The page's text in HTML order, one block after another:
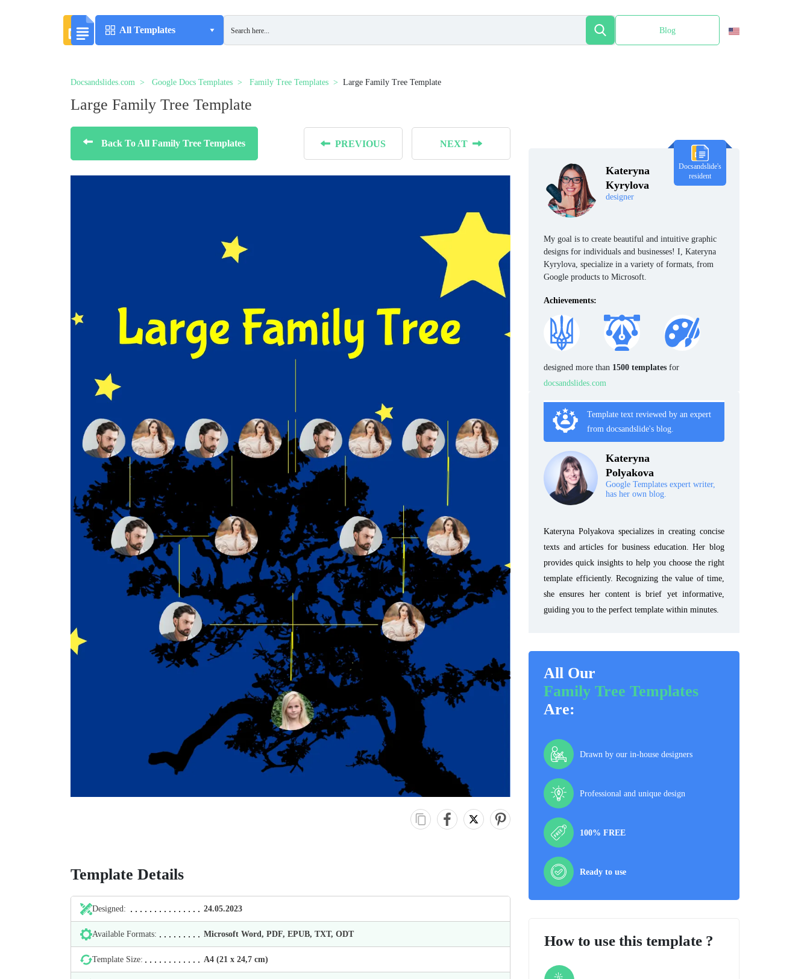
All Templates Blog
Docsandslides.com Google Docs Templates Family Tree Templates Large Family Tree Template
Large Family Tree Template
Back To All Family Tree Templates PREVIOUS NEXT
Template Details
Designed: 24.05.2023
Available Formats: Microsoft Word, PDF, EPUB, TXT, ODT
Template Size: А4 (21 х 24,7 cm)
Kateryna
Kyrylova
designer
Docsandslide's
resident
My goal is to create beautiful and intuitive graphic
designs for individuals and businesses! I, Kateryna
Kyrylova, specialize in a variety of formats, from
Google products to Microsoft.
Achievements:
designed more than 1500 templates for
docsandslides.com
Template text reviewed by an expert
from docsandslide's blog.
Kateryna
Polyakova
Google Templates expert writer,
has her own blog.
Kateryna Polyakova specializes in creating concise
texts and articles for business education. Her blog
provides quick insights to help you choose the right
template efficiently. Recognizing the value of time,
she ensures her content is brief yet informative,
guiding you to the perfect template within minutes.
All Our
Family Tree Templates
Are:
Drawn by our in-house designers
Professional and unique design
100% FREE
Ready to use
How to use this template ?